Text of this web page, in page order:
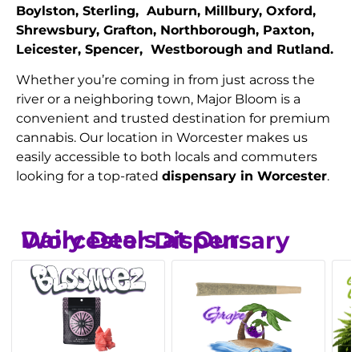
Boylston, Sterling, Auburn, Millbury, Oxford,
Shrewsbury, Grafton, Northborough, Paxton,
Leicester, Spencer, Westborough and Rutland.
Whether you’re coming in from just across the
river or a neighboring town, Major Bloom is a
convenient and trusted destination for premium
cannabis. Our location in Worcester makes us
easily accessible to both locals and commuters
looking for a top-rated dispensary in Worcester.
Daily Deals at Our Worcester Dispensary